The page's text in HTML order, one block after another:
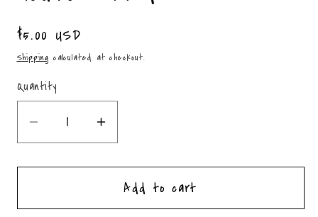
Regular
price
$5.00 USD
Shipping calculated at checkout.
Quantity
Quantity
Decrease
quantity
for
Gingerbread
Increase
quantity
for
Western
Gingerbread
Add to cart